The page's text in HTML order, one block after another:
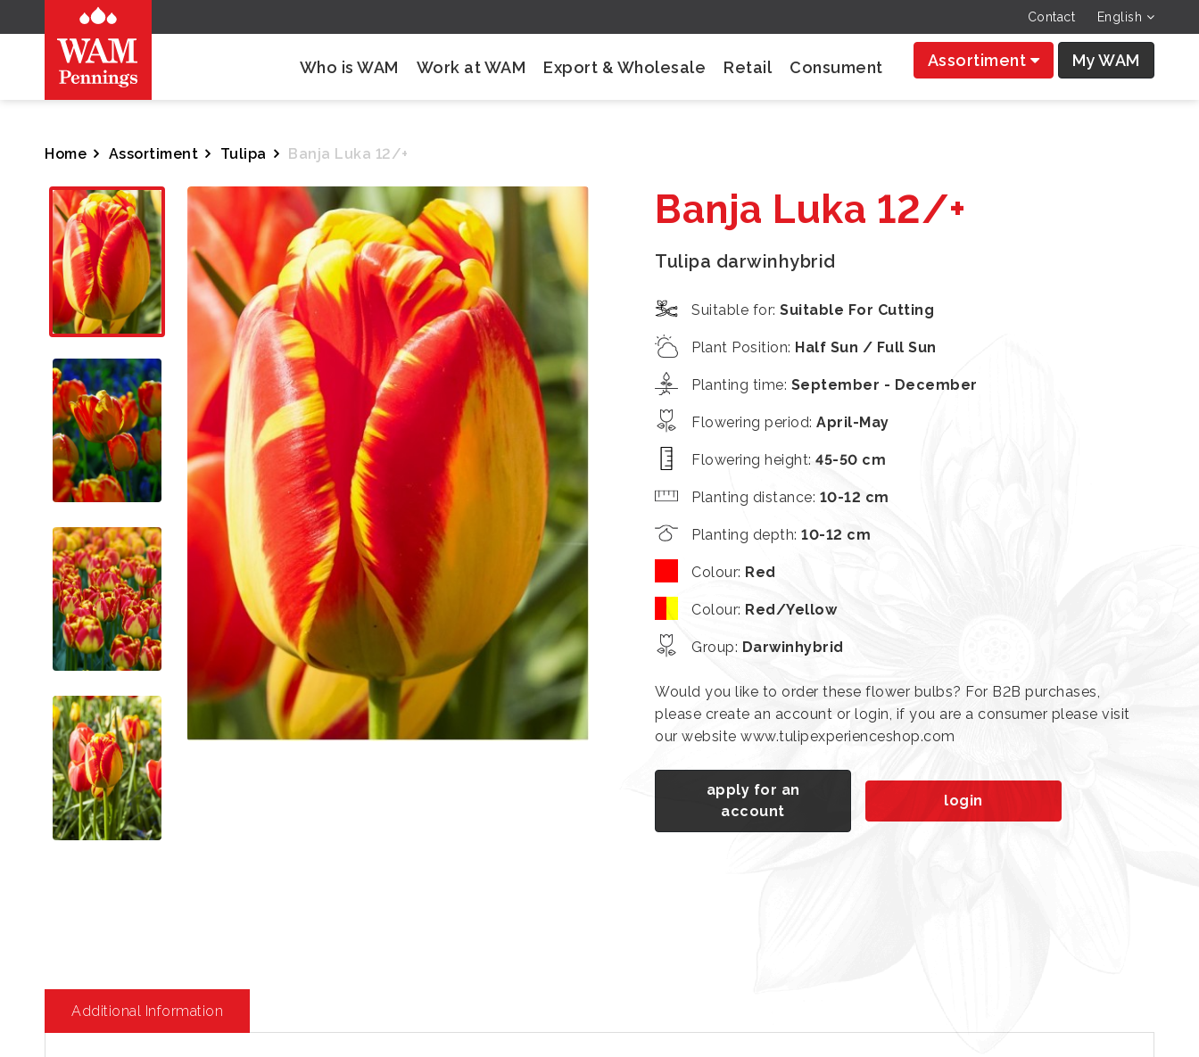
Contact English
Who is WAM Work at WAM Export & Wholesale Retail Consument Assortiment My WAM
Home Assortiment Tulipa Banja Luka 12/+
Banja Luka 12/+
Tulipa darwinhybrid
Suitable for: Suitable For Cutting
Plant Position: Half Sun / Full Sun
Planting time: September - December
Flowering period: April-May
Flowering height: 45-50 cm
Planting distance: 10-12 cm
Planting depth: 10-12 cm
Colour: Red
Colour: Red/Yellow
Group: Darwinhybrid
Would you like to order these flower bulbs? For B2B purchases,
please create an account or login, if you are a consumer please visit
our website www.tulipexperienceshop.com
apply for an
account
login
Additional Information